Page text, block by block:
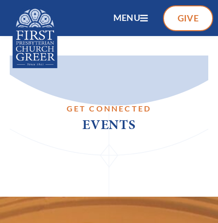
MENU GIVE
GET CONNECTED
EVENTS